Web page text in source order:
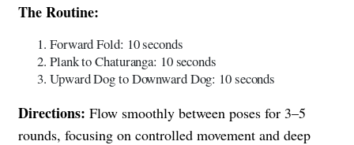
The Routine:
Forward Fold: 10 seconds
Plank to Chaturanga: 10 seconds
Upward Dog to Downward Dog: 10 seconds
Directions: Flow smoothly between poses for 3–5
rounds, focusing on controlled movement and deep